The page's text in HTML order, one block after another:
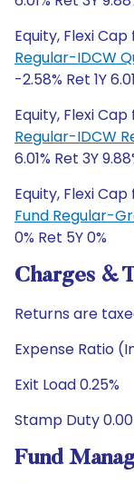
Equity, Flexi Cap
Regular-IDCW
-2.58% Ret 1Y
Equity, Flexi Cap
Regular-IDCW
6.01% Ret 3Y
Equity, Flexi Cap
Fund Regular-
0% Ret 5Y 0%
Charges &
Returns are
Expense Ratio
Exit Load 0.25%
Stamp Duty
Fund